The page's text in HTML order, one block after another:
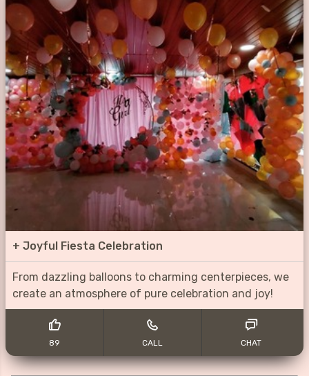
+ Joyful Fiesta Celebration
From dazzling balloons to charming centerpieces, we
create an atmosphere of pure celebration and joy!
89 CALL CHAT